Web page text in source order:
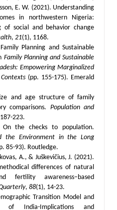
E. W. (2021). Understanding
in northwestern Nigeria:
of social and behavior change
, 21(1), 1168.
Planning and Sustainable
Family Planning and Sustainable
Empowering Marginalized
(pp. 155-175). Emerald
and age structure of family
comparisons. Population and
223.
the checks to population.
the Environment in the Long
85-93). Routledge.
A., & Juškevičius, J. (2021).
differences of natural
fertility awareness–based
, 88(1), 14-23.
Transition Model and
of India-Implications and